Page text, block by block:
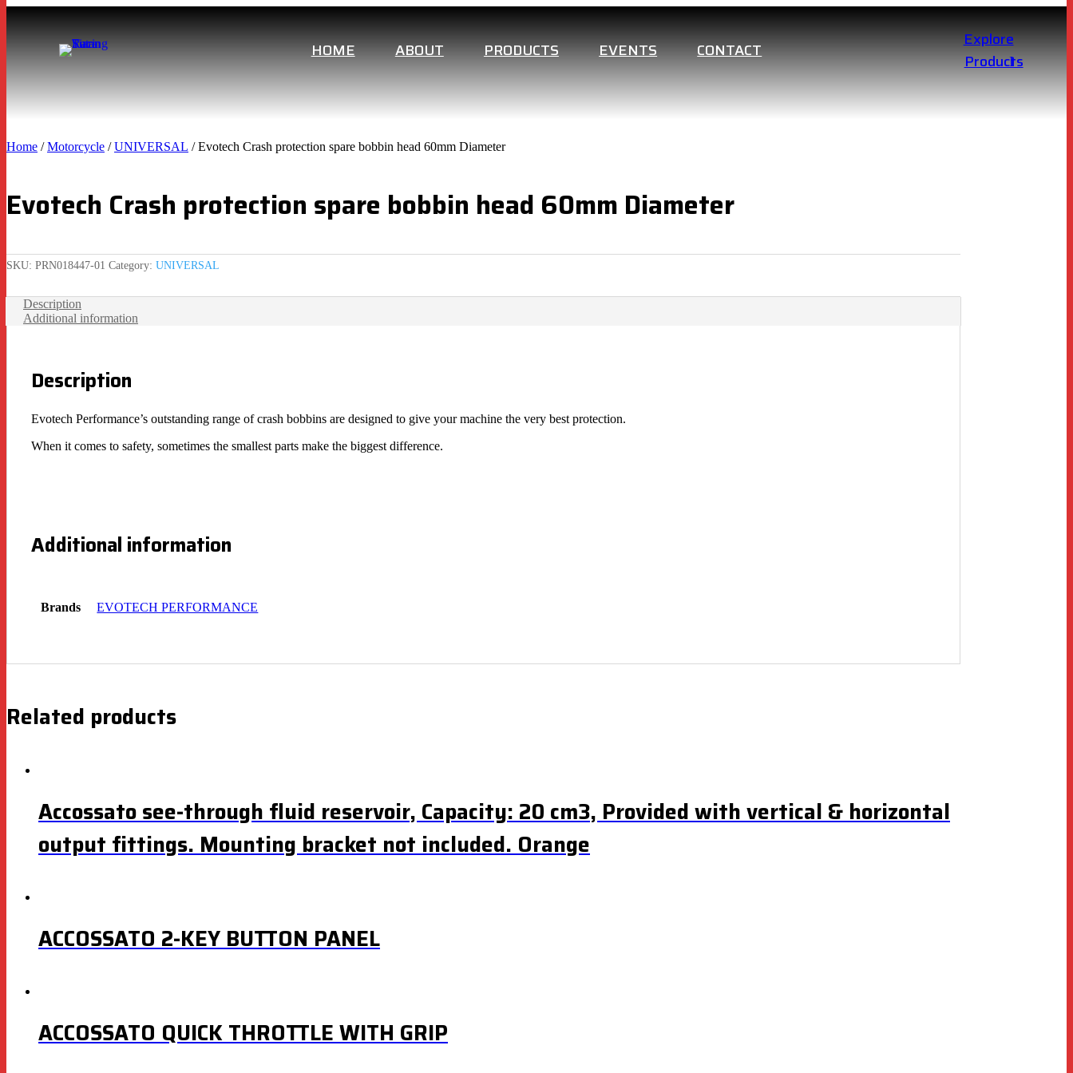
HOME ABOUT PRODUCTS EVENTS CONTACT
Explore
Products
Home /Motorcycle /UNIVERSAL / Evotech Crash protection spare bobbin head 60mm Diameter
Evotech Crash protection spare bobbin head 60mm Diameter
SKU: PRN018447-01 Category: UNIVERSAL
Description
Additional information
Description
Evotech Performance’s outstanding range of crash bobbins are designed to give your machine the very best protection.
When it comes to safety, sometimes the smallest parts make the biggest difference.
Additional information
Brands EVOTECH PERFORMANCE
Related products
Accossato see-through fluid reservoir, Capacity: 20 cm3, Provided with vertical & horizontal
output fittings. Mounting bracket not included. Orange
ACCOSSATO 2-KEY BUTTON PANEL
ACCOSSATO QUICK THROTTLE WITH GRIP